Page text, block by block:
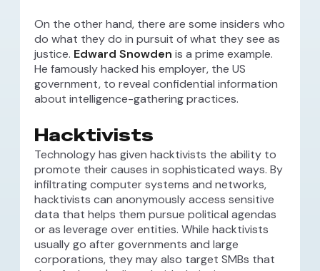
On the other hand, there are some insiders who
do what they do in pursuit of what they see as
justice. Edward Snowden is a prime example.
He famously hacked his employer, the US
government, to reveal confidential information
about intelligence-gathering practices.
Hacktivists
Technology has given hacktivists the ability to
promote their causes in sophisticated ways. By
infiltrating computer systems and networks,
hacktivists can anonymously access sensitive
data that helps them pursue political agendas
or as leverage over entities. While hacktivists
usually go after governments and large
corporations, they may also target SMBs that